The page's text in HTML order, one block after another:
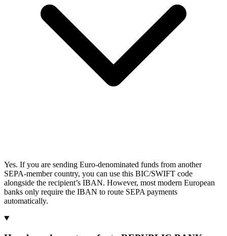
Yes. If you are sending Euro-denominated funds from another
SEPA-member country, you can use this BIC/SWIFT code
alongside the recipient’s IBAN. However, most modern European
banks only require the IBAN to route SEPA payments
automatically.